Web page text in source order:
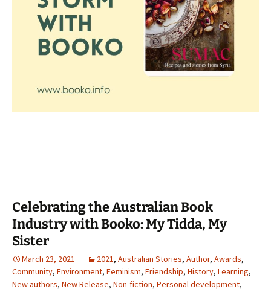
Celebrating the Australian Book
Industry with Booko: My Tidda, My
Sister
March 23, 2021 2021, Australian Stories, Author, Awards,
Community, Environment, Feminism, Friendship, History, Learning,
New authors, New Release, Non-fiction, Personal development,